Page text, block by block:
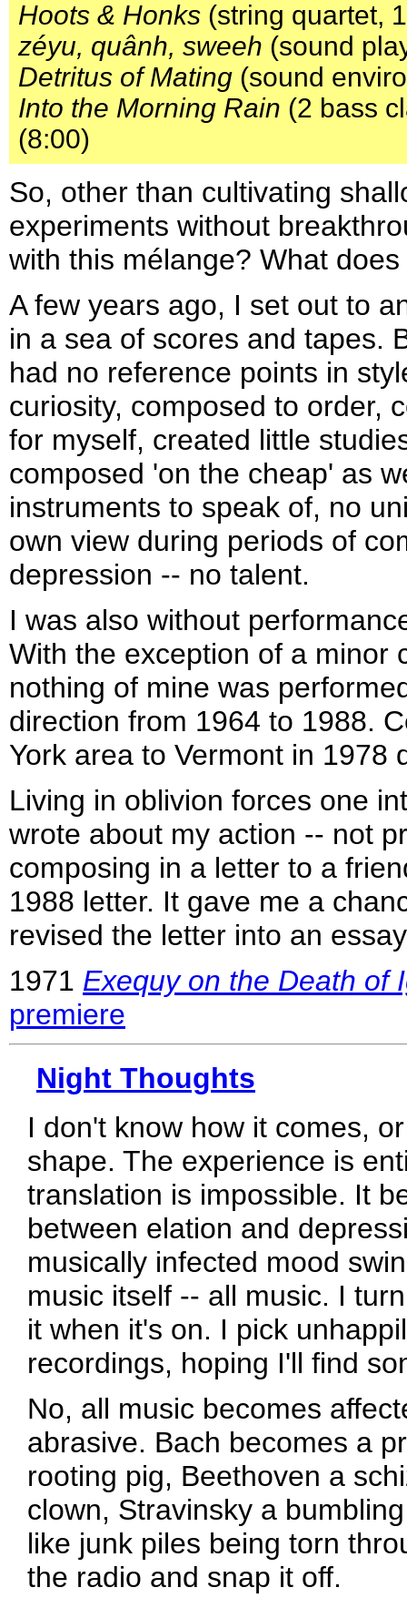
Hoots & Honks (string quartet,
zéyu, quânh, sweeh (sound
Detritus of Mating (sound
Into the Morning Rain (2 bass
(8:00)
So, other than cultivating
experiments without
with this mélange? What
A few years ago, I set out to
in a sea of scores and tapes.
had no reference points in
curiosity, composed to order,
for myself, created little
composed 'on the cheap' as
instruments to speak of, no
own view during periods of
depression -- no talent.
I was also without
With the exception of a minor
nothing of mine was
direction from 1964 to 1988.
York area to Vermont in 1978
Living in oblivion forces one
wrote about my action -- not
composing in a letter to a
1988 letter. It gave me a
revised the letter into an
1971 Exequy on the Death of
premiere
Night Thoughts
I don't know how it comes,
shape. The experience is
translation is impossible. It
between elation and
musically infected mood
music itself -- all music. I
it when it's on. I pick
recordings, hoping I'll find
No, all music becomes
abrasive. Bach becomes a
rooting pig, Beethoven a
clown, Stravinsky a
like junk piles being torn
the radio and snap it off.